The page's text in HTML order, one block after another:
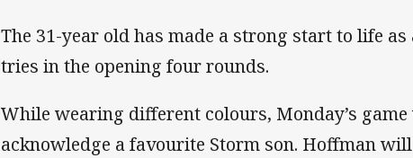
The 31-year old has made a strong start to life
tries in the opening four rounds.
While wearing different colours, Monday’s
acknowledge a favourite Storm son. Hoffman